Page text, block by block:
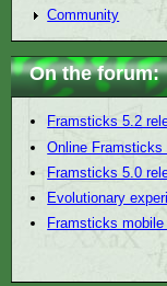
Community
On the forum:
Framsticks 5.2
Online Framsticks
Framsticks 5.0
Evolutionary
Framsticks